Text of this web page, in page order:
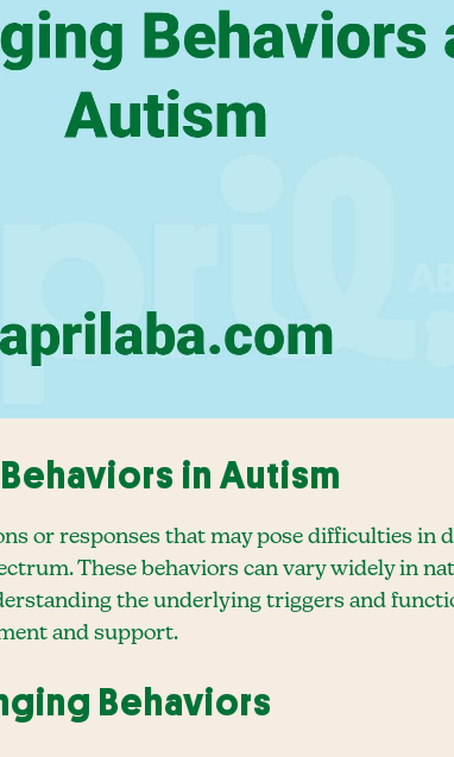
in Autism
or responses that may pose difficulties in
These behaviors can vary widely in
the underlying triggers and
and support.
Behaviors